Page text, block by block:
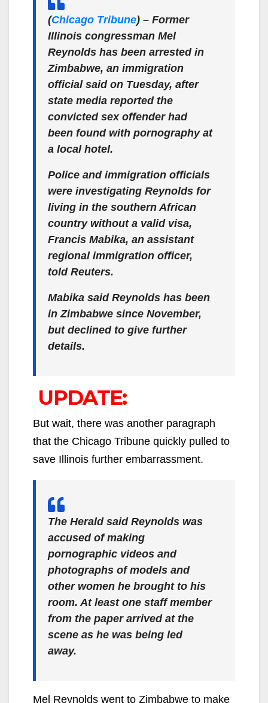
(Chicago Tribune) – Former
Illinois congressman Mel
Reynolds has been arrested in
Zimbabwe, an immigration
official said on Tuesday, after
state media reported the
convicted sex offender had
been found with pornography at
a local hotel.
Police and immigration officials
were investigating Reynolds for
living in the southern African
country without a valid visa,
Francis Mabika, an assistant
regional immigration officer,
told Reuters.
Mabika said Reynolds has been
in Zimbabwe since November,
but declined to give further
details.
UPDATE:
But wait, there was another paragraph
that the Chicago Tribune quickly pulled to
save Illinois further embarrassment.
The Herald said Reynolds was
accused of making
pornographic videos and
photographs of models and
other women he brought to his
room. At least one staff member
from the paper arrived at the
scene as he was being led
away.
Mel Reynolds went to Zimbabwe to make